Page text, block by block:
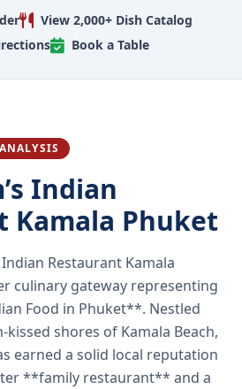
View 2,000+ Dish Catalog
Book a Table
Indian
Kamala Phuket
Restaurant Kamala
culinary gateway representing
Food in Phuket**. Nestled
shores of Kamala Beach,
earned a solid local reputation
**family restaurant** and a